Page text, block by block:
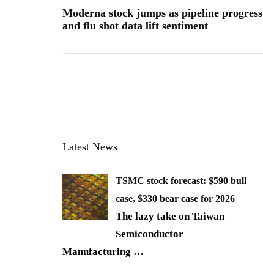
Moderna stock jumps as pipeline progress
and flu shot data lift sentiment
Latest News
TSMC stock forecast: $590 bull
case, $330 bear case for 2026
The lazy take on Taiwan
Semiconductor
Manufacturing …